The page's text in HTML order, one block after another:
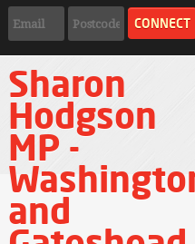
Sharon
Hodgson
MP -
and